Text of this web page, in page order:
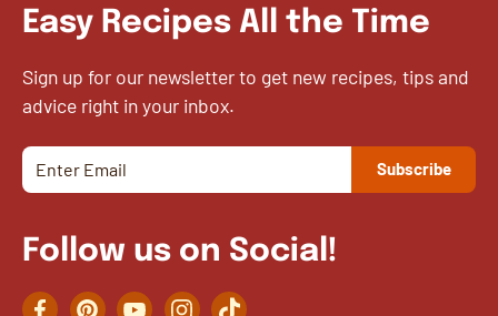
Easy Recipes All the Time
Sign up for our newsletter to get new recipes, tips and
advice right in your inbox.
Follow us on Social!